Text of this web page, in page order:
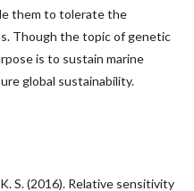
them to tolerate the
Though the topic of genetic
is to sustain marine
global sustainability.
K. S. (2016). Relative sensitivity